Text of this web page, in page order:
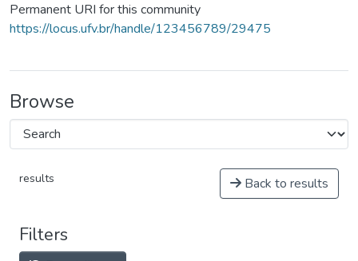
Permanent URI for this community
https://locus.ufv.br/handle/123456789/29475
Browse
results Back to results
Filters